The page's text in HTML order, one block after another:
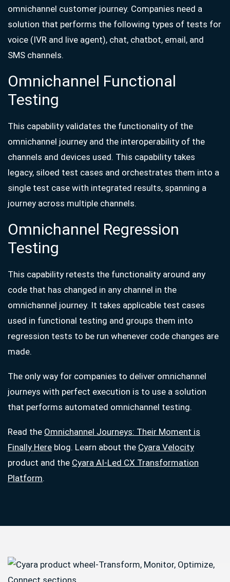
omnichannel customer journey. Companies need a
solution that performs the following types of tests for
voice (IVR and live agent), chat, chatbot, email, and
SMS channels.
Omnichannel Functional
Testing
This capability validates the functionality of the
omnichannel journey and the interoperability of the
channels and devices used. This capability takes
legacy, siloed test cases and orchestrates them into a
single test case with integrated results, spanning a
journey across multiple channels.
Omnichannel Regression
Testing
This capability retests the functionality around any
code that has changed in any channel in the
omnichannel journey. It takes applicable test cases
used in functional testing and groups them into
regression tests to be run whenever code changes are
made.
The only way for companies to deliver omnichannel
journeys with perfect execution is to use a solution
that performs automated omnichannel testing.
Read the Omnichannel Journeys: Their Moment is
Finally Here blog. Learn about the Cyara Velocity
product and the Cyara AI-Led CX Transformation
Platform.